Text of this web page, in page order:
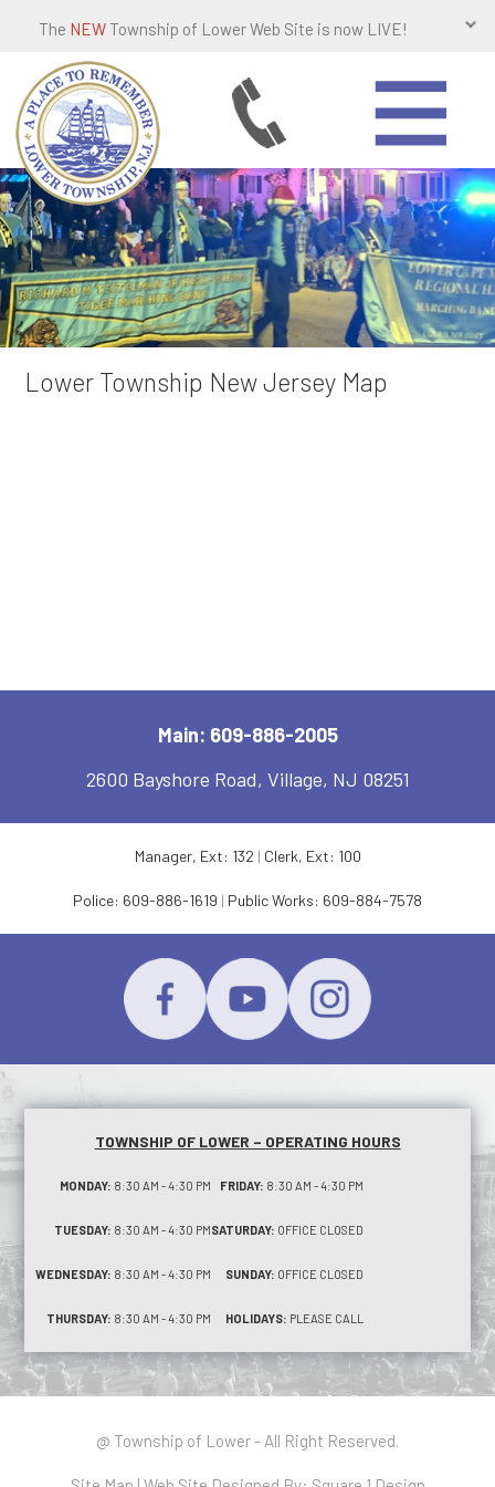
The NEW Township of Lower Web Site is now LIVE!
Lower Township New Jersey Map
Main: 609-886-2005
2600 Bayshore Road, Village, NJ 08251
Manager, Ext: 132 | Clerk, Ext: 100
Police: 609-886-1619 | Public Works: 609-884-7578
TOWNSHIP OF LOWER – OPERATING HOURS
MONDAY: 8:30 AM - 4:30 PM
TUESDAY: 8:30 AM - 4:30 PM
WEDNESDAY: 8:30 AM - 4:30 PM
THURSDAY: 8:30 AM - 4:30 PM
FRIDAY: 8:30 AM - 4:30 PM
SATURDAY: OFFICE CLOSED
SUNDAY: OFFICE CLOSED
HOLIDAYS: PLEASE CALL
@ Township of Lower - All Right Reserved.